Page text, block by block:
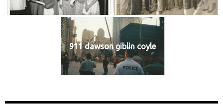
911 dawson giblin coyle